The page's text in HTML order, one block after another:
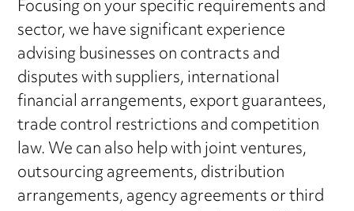
Focusing on your specific requirements and
sector, we have significant experience
advising businesses on contracts and
disputes with suppliers, international
financial arrangements, export guarantees,
trade control restrictions and competition
law. We can also help with joint ventures,
outsourcing agreements, distribution